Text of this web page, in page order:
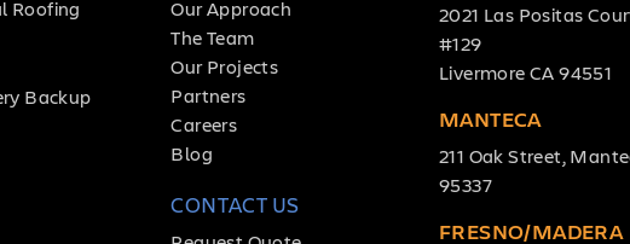
Roofing
Backup
Our Approach
The Team
Our Projects
Partners
Careers
Blog
CONTACT US
2021 Las Positas
#129
Livermore CA 94551
MANTECA
211 Oak Street,
95337
FRESNO/MADERA